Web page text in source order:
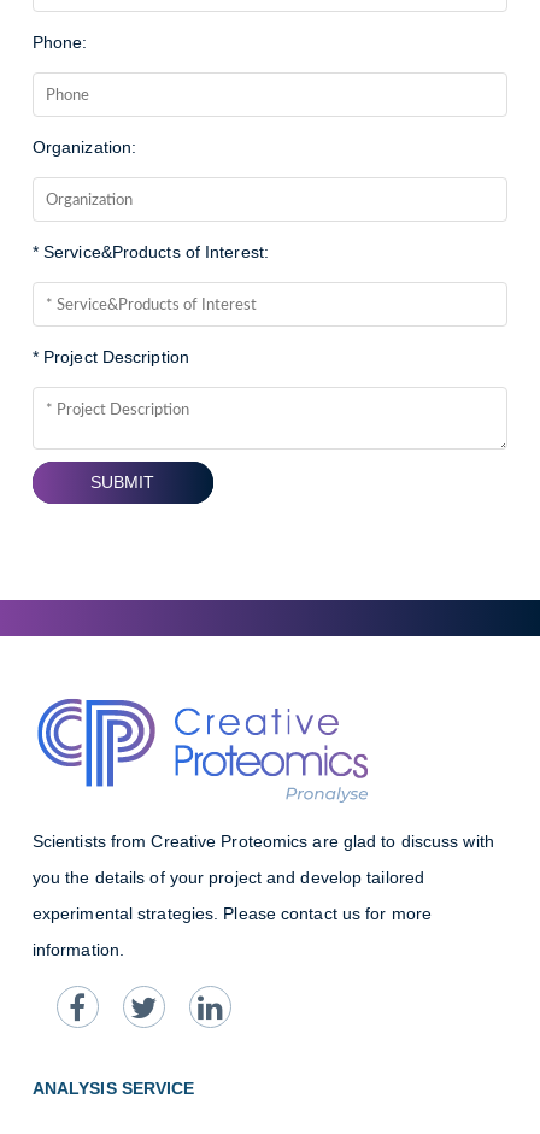
Phone:
Organization:
* Service&Products of Interest:
* Project Description
SUBMIT
Scientists from Creative Proteomics are glad to discuss with
you the details of your project and develop tailored
experimental strategies. Please contact us for more
information.
ANALYSIS SERVICE